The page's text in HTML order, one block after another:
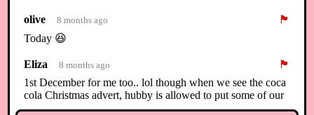
olive 8 months ago
🏴
Today 😆
Eliza 8 months ago
🏴
1st December for me too.. lol though when we see the coca
cola Christmas advert, hubby is allowed to put some of our
little Christmas ornaments out.. lol but the outside/indoor